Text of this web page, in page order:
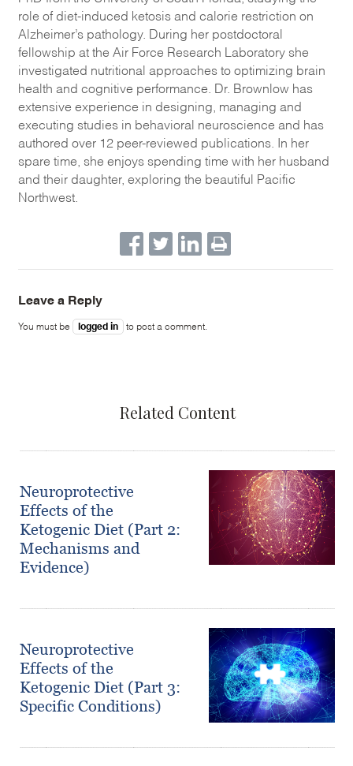
role of diet-induced ketosis and calorie restriction on
Alzheimer’s pathology. During her postdoctoral
fellowship at the Air Force Research Laboratory she
investigated nutritional approaches to optimizing brain
health and cognitive performance. Dr. Brownlow has
extensive experience in designing, managing and
executing studies in behavioral neuroscience and has
authored over 12 peer-reviewed publications. In her
spare time, she enjoys spending time with her husband
and their daughter, exploring the beautiful Pacific
Northwest.
Leave a Reply
You must be logged in to post a comment.
Related Content
Neuroprotective
Effects of the
Ketogenic Diet (Part 2:
Mechanisms and
Evidence)
Neuroprotective
Effects of the
Ketogenic Diet (Part 3:
Specific Conditions)